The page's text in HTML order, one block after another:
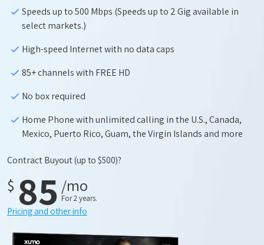
Speeds up to 500 Mbps (Speeds up to 2 Gig available in
select markets.)
High-speed Internet with no data caps
85+ channels with FREE HD
No box required
Home Phone with unlimited calling in the U.S., Canada,
Mexico, Puerto Rico, Guam, the Virgin Islands and more
Contract Buyout(up to $500)?
$ 85 /mo
For 2 years.
Pricing and other info